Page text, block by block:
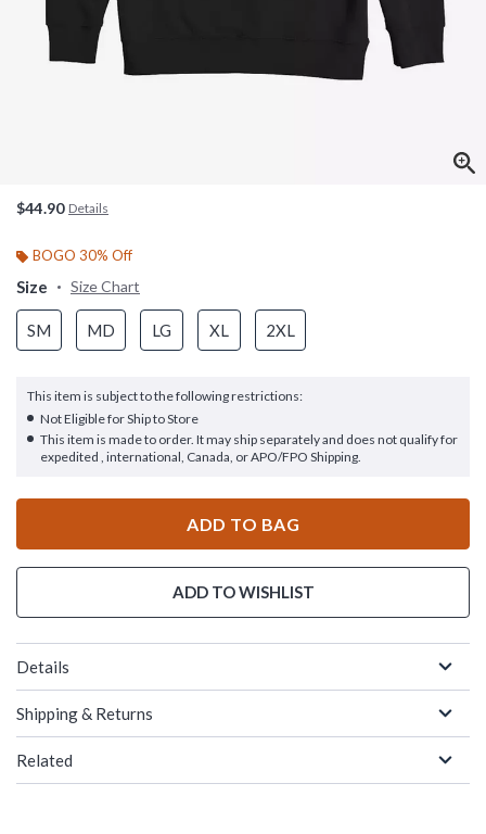
$44.90 Details
BOGO 30% Off
Size Size Chart
SM MD LG XL 2XL
This item is subject to the following restrictions:
Not Eligible for Ship to Store
This item is made to order. It may ship separately and does not qualify for
expedited , international, Canada, or APO/FPO Shipping.
ADD TO BAG
ADD TO WISHLIST
Details
Shipping & Returns
Related